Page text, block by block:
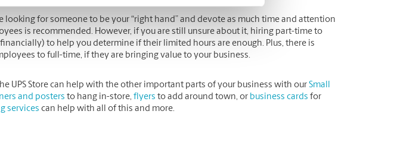
looking for someone to be your “right hand” and devote as much time and attention
is recommended. However, if you are still unsure about it, hiring part-time to
to help you determine if their limited hours are enough. Plus, there is
to full-time, if they are bringing value to your business.
UPS Store can help with the other important parts of your business with our Small
and posters to hang in-store, flyers to add around town, or business cards for
services can help with all of this and more.